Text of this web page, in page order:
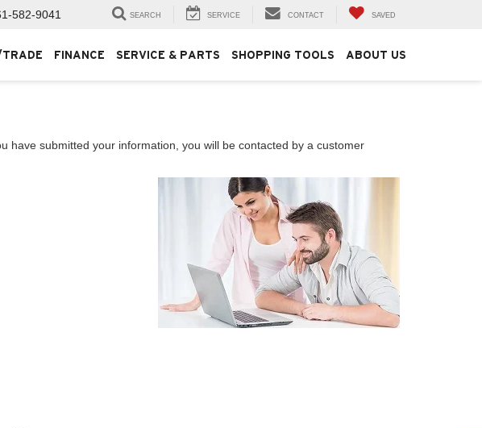
582-9041 SEARCH SERVICE CONTACT SAVED
FINANCE SERVICE & PARTS SHOPPING TOOLS ABOUT US
have submitted your information, you will be contacted by a customer